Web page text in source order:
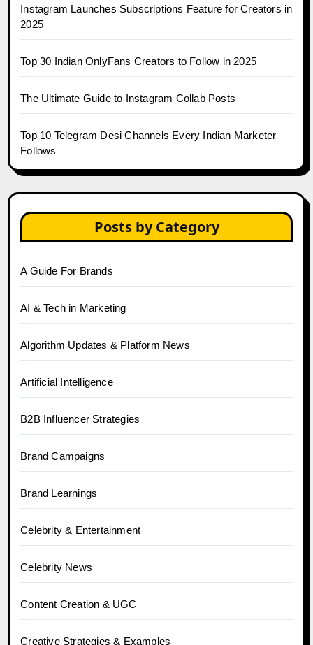
Instagram Launches Subscriptions Feature for Creators in
2025
Top 30 Indian OnlyFans Creators to Follow in 2025
The Ultimate Guide to Instagram Collab Posts
Top 10 Telegram Desi Channels Every Indian Marketer
Follows
Posts by Category
A Guide For Brands
AI & Tech in Marketing
Algorithm Updates & Platform News
Artificial Intelligence
B2B Influencer Strategies
Brand Campaigns
Brand Learnings
Celebrity & Entertainment
Celebrity News
Content Creation & UGC
Creative Strategies & Examples